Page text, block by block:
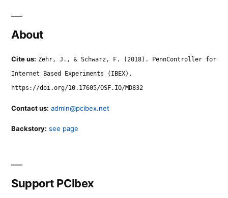
About
Cite us: Zehr, J., & Schwarz, F. (2018). PennController for
Internet Based Experiments (IBEX).
https://doi.org/10.17605/OSF.IO/MD832
Contact us: admin@pcibex.net
Backstory: see page
Support PCIbex